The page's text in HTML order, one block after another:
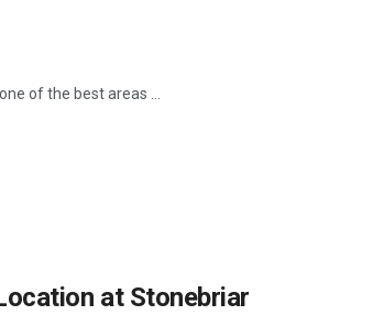
of the best areas ...
at Stonebriar